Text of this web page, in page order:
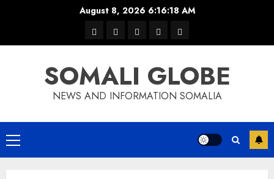
August 8, 2026 6:16:19 AM
warkawaar
xulka
news contactHome
SOMALI GLOBE
NEWS AND INFORMATION SOMALIA
Primary
Menu